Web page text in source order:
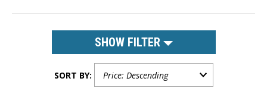
SHOW FILTER
SORT BY: